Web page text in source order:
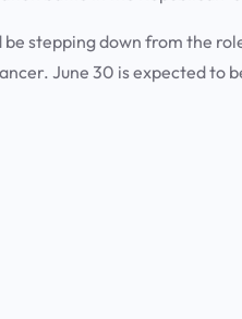
stepping down from the
June 30 is expected to